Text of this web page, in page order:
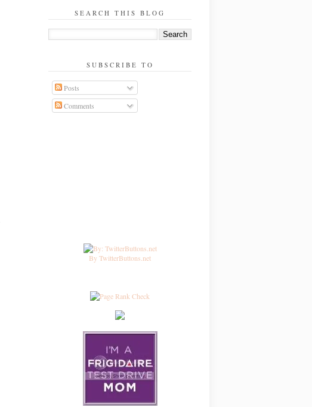
SEARCH THIS BLOG
SUBSCRIBE TO
Posts
Comments
By TwitterButtons.net